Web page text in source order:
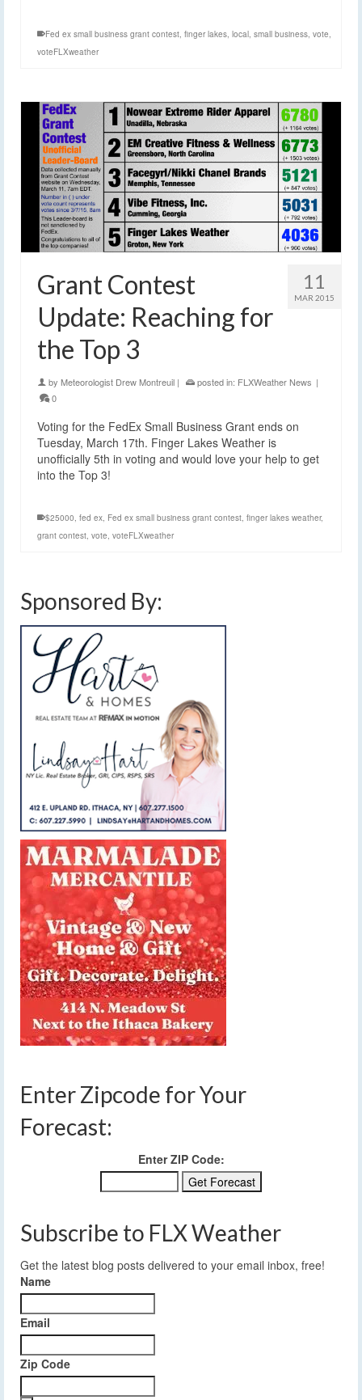
Fed ex small business grant contest, finger lakes, local, small business, vote,
voteFLXweather
11
MAR 2015
Grant Contest
Update: Reaching for
the Top 3
by Meteorologist Drew Montreuil | posted in: FLXWeather News |
0
Voting for the FedEx Small Business Grant ends on
Tuesday, March 17th. Finger Lakes Weather is
unofficially 5th in voting and would love your help to get
into the Top 3!
$25000 fed ex Fed ex small business grant contest finger lakes weather,
grant contest vote voteFLXweather
Sponsored By:
Enter Zipcode for Your
Forecast:
Enter ZIP Code:
Subscribe to FLX Weather
Get the latest blog posts delivered to your email inbox, free!
Name
Email
Zip Code